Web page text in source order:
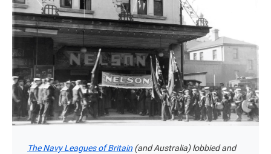
The Navy Leagues of Britain (and Australia) lobbied and